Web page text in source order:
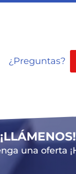
¿Preguntas?
una oferta